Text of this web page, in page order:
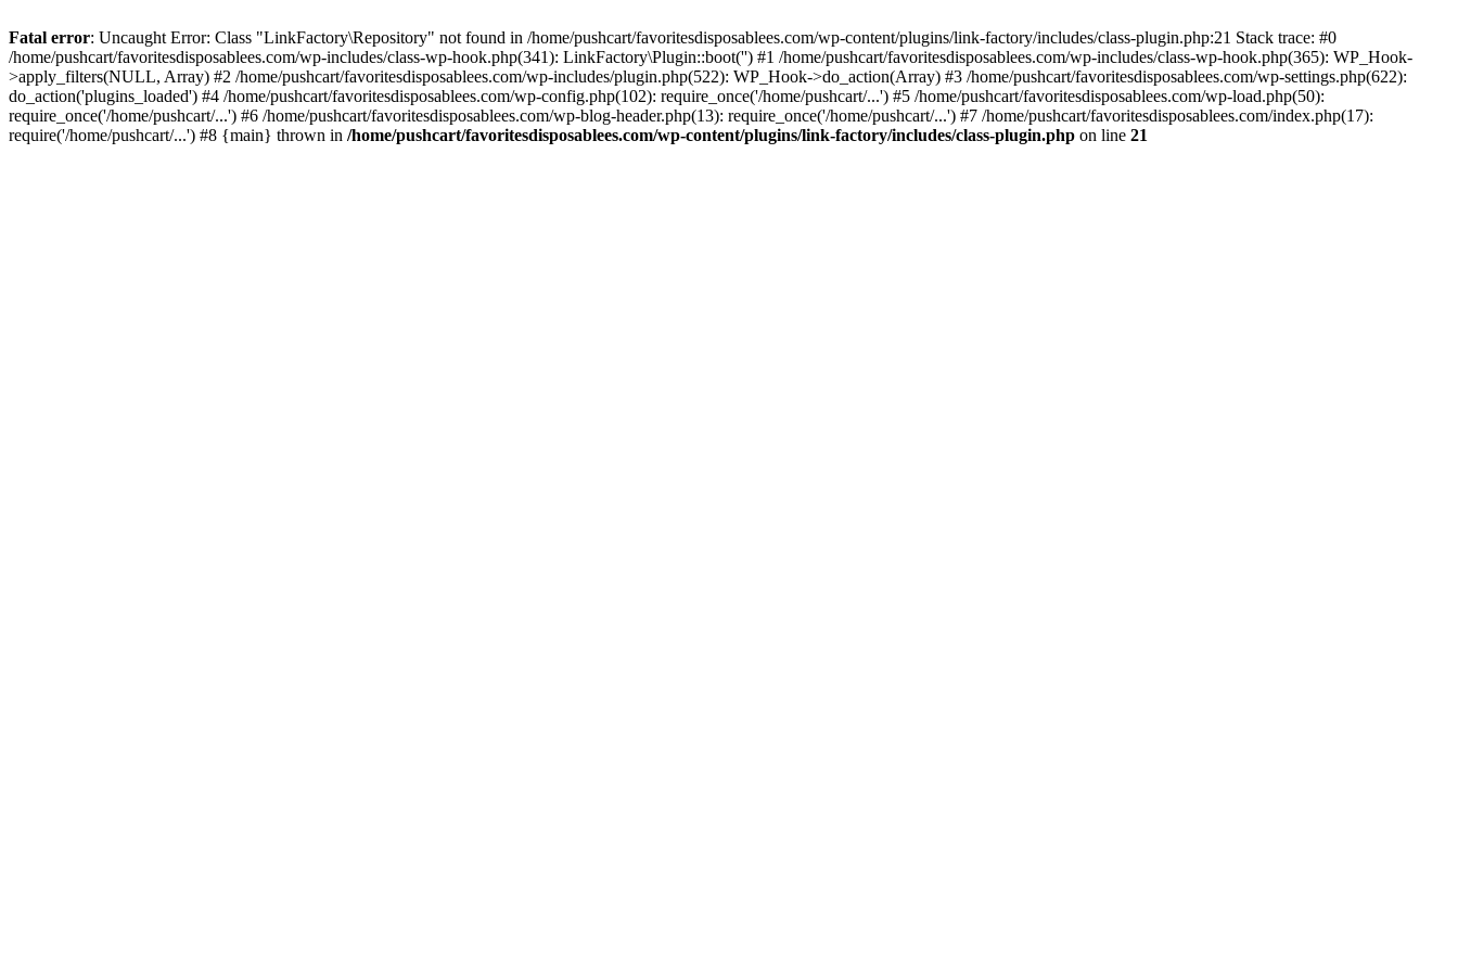
Fatal error: Uncaught Error: Class "LinkFactory\Repository" not found in /home/pushcart/favoritesdisposablees.com/wp-content/plugins/link-factory/includes/class-plugin.php:21 Stack trace: #0
/home/pushcart/favoritesdisposablees.com/wp-includes/class-wp-hook.php(341): LinkFactory\Plugin::boot('') #1 /home/pushcart/favoritesdisposablees.com/wp-includes/class-wp-hook.php(365): WP_Hook-
>apply_filters(NULL, Array) #2 /home/pushcart/favoritesdisposablees.com/wp-includes/plugin.php(522): WP_Hook->do_action(Array) #3 /home/pushcart/favoritesdisposablees.com/wp-settings.php(622):
do_action('plugins_loaded') #4 /home/pushcart/favoritesdisposablees.com/wp-config.php(102): require_once('/home/pushcart/...') #5 /home/pushcart/favoritesdisposablees.com/wp-load.php(50):
require_once('/home/pushcart/...') #6 /home/pushcart/favoritesdisposablees.com/wp-blog-header.php(13): require_once('/home/pushcart/...') #7 /home/pushcart/favoritesdisposablees.com/index.php(17):
require('/home/pushcart/...') #8 {main} thrown in /home/pushcart/favoritesdisposablees.com/wp-content/plugins/link-factory/includes/class-plugin.php on line 21